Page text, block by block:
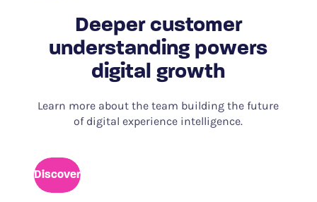
Deeper customer
understanding powers
digital growth
Learn more about the team building the future
of digital experience intelligence.
Discover